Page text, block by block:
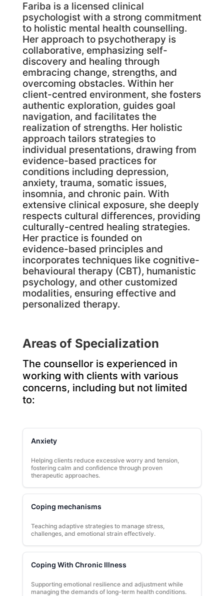
Fariba is a licensed clinical
psychologist with a strong commitment
to holistic mental health counselling.
Her approach to psychotherapy is
collaborative, emphasizing self-
discovery and healing through
embracing change, strengths, and
overcoming obstacles. Within her
client-centred environment, she fosters
authentic exploration, guides goal
navigation, and facilitates the
realization of strengths. Her holistic
approach tailors strategies to
individual presentations, drawing from
evidence-based practices for
conditions including depression,
anxiety, trauma, somatic issues,
insomnia, and chronic pain. With
extensive clinical exposure, she deeply
respects cultural differences, providing
culturally-centred healing strategies.
Her practice is founded on
evidence-based principles and
incorporates techniques like cognitive-
behavioural therapy (CBT), humanistic
psychology, and other customized
modalities, ensuring effective and
personalized therapy.
Areas of Specialization
The counsellor is experienced in
working with clients with various
concerns, including but not limited
to:
Anxiety
Helping clients reduce excessive worry and tension,
fostering calm and confidence through proven
therapeutic approaches.
Coping mechanisms
Teaching adaptive strategies to manage stress,
challenges, and emotional strain effectively.
Coping With Chronic Illness
Supporting emotional resilience and adjustment while
managing the demands of long-term health conditions.